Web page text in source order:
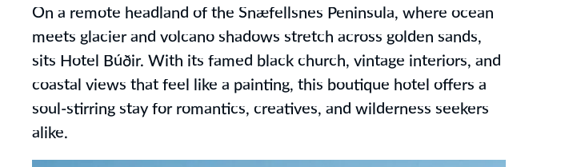
On a remote headland of the Snæfellsnes Peninsula, where ocean
meets glacier and volcano shadows stretch across golden sands,
sits Hotel Búðir. With its famed black church, vintage interiors, and
coastal views that feel like a painting, this boutique hotel offers a
soul-stirring stay for romantics, creatives, and wilderness seekers
alike.